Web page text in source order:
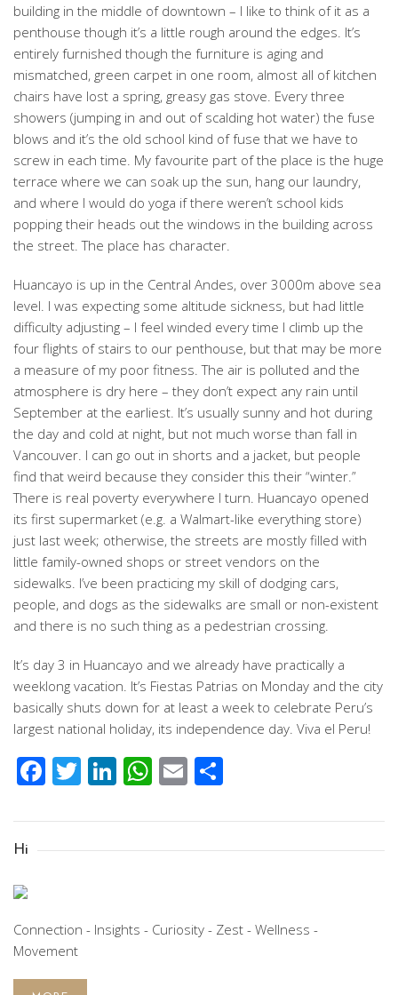
building in the middle of downtown – I like to think of it as a
penthouse though it’s a little rough around the edges. It’s
entirely furnished though the furniture is aging and
mismatched, green carpet in one room, almost all of kitchen
chairs have lost a spring, greasy gas stove. Every three
showers (jumping in and out of scalding hot water) the fuse
blows and it’s the old school kind of fuse that we have to
screw in each time. My favourite part of the place is the huge
terrace where we can soak up the sun, hang our laundry,
and where I would do yoga if there weren’t school kids
popping their heads out the windows in the building across
the street. The place has character.
Huancayo is up in the Central Andes, over 3000m above sea
level. I was expecting some altitude sickness, but had little
difficulty adjusting – I feel winded every time I climb up the
four flights of stairs to our penthouse, but that may be more
a measure of my poor fitness. The air is polluted and the
atmosphere is dry here – they don’t expect any rain until
September at the earliest. It’s usually sunny and hot during
the day and cold at night, but not much worse than fall in
Vancouver. I can go out in shorts and a jacket, but people
find that weird because they consider this their “winter.”
There is real poverty everywhere I turn. Huancayo opened
its first supermarket (e.g. a Walmart-like everything store)
just last week; otherwise, the streets are mostly filled with
little family-owned shops or street vendors on the
sidewalks. I’ve been practicing my skill of dodging cars,
people, and dogs as the sidewalks are small or non-existent
and there is no such thing as a pedestrian crossing.
It’s day 3 in Huancayo and we already have practically a
weeklong vacation. It’s Fiestas Patrias on Monday and the city
basically shuts down for at least a week to celebrate Peru’s
largest national holiday, its independence day. Viva el Peru!
Facebook
Twitter
LinkedIn
WhatsApp
Email
Hi
Connection - Insights - Curiosity - Zest - Wellness -
Movement